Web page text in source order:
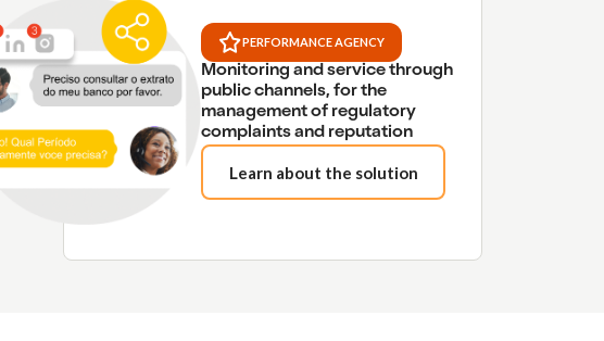
PERFORMANCE AGENCY
Monitoring and service through
public channels, for the
management of regulatory
complaints and reputation
Learn about the solution